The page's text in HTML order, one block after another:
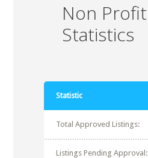
Non Profit
Statistics
Statistic
Total Approved Listings:
Listings Pending Approval: